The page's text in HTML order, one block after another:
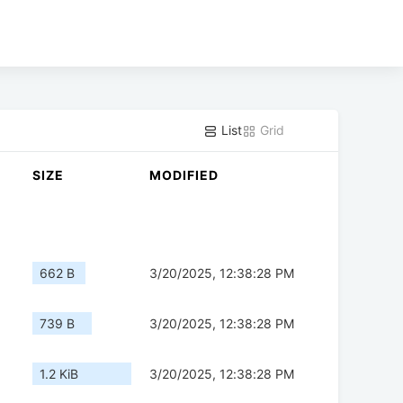
List Grid
SIZE MODIFIED
662 B 3/20/2025, 12:38:28 PM
739 B 3/20/2025, 12:38:28 PM
1.2 KiB 3/20/2025, 12:38:28 PM